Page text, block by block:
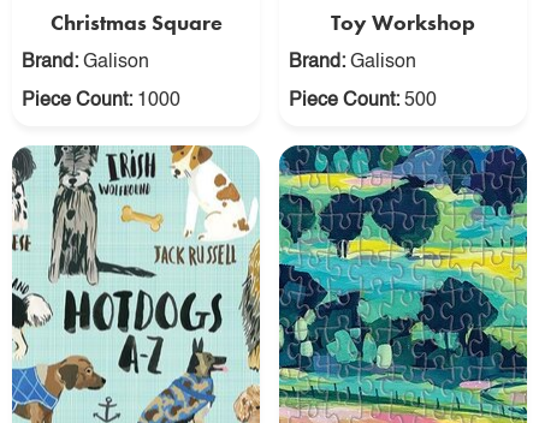
Christmas Square
Brand: Galison
Piece Count: 1000
Toy Workshop
Brand: Galison
Piece Count: 500